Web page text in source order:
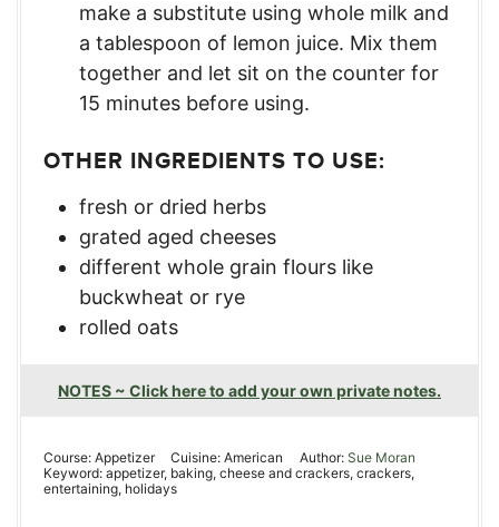
make a substitute using whole milk and
a tablespoon of lemon juice. Mix them
together and let sit on the counter for
15 minutes before using.
OTHER INGREDIENTS TO USE:
fresh or dried herbs
grated aged cheeses
different whole grain flours like
buckwheat or rye
rolled oats
NOTES ~ Click here to add your own private notes.
Course: Appetizer Cuisine:American Author: Sue Moran
Keyword: appetizer, baking, cheese and crackers, crackers,
entertaining, holidays